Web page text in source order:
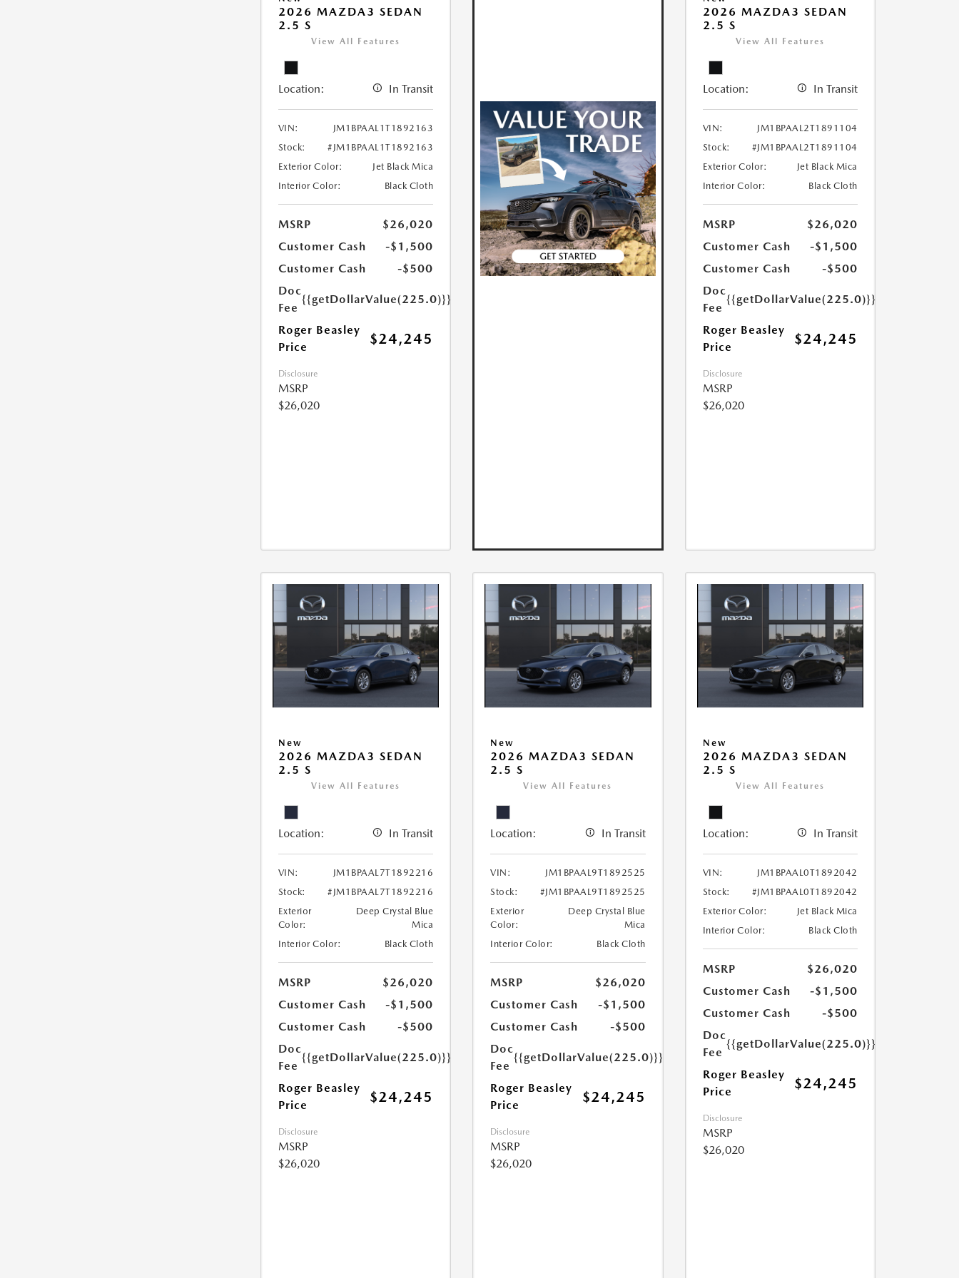
2026 MAZDA3 SEDAN
2.5 S
View All Features
Location: In Transit
VIN:
JM1BPAAL1T1892163
Stock:
#JM1BPAAL1T1892163
Exterior Color:
Jet Black Mica
Interior Color:
Black Cloth
MSRP
$26,020
Customer Cash
-$1,500
Customer Cash
-$500
Doc
Fee
{{getDollarValue(225.0)}}
Roger Beasley
Price
$24,245
Disclosure
MSRP
$26,020
2026 MAZDA3 SEDAN
2.5 S
View All Features
Location: In Transit
VIN:
JM1BPAAL2T1891104
Stock:
#JM1BPAAL2T1891104
Exterior Color:
Jet Black Mica
Interior Color:
Black Cloth
MSRP
$26,020
Customer Cash
-$1,500
Customer Cash
-$500
Doc
Fee
{{getDollarValue(225.0)}}
Roger Beasley
Price
$24,245
Disclosure
MSRP
$26,020
New
2026 MAZDA3 SEDAN
2.5 S
View All Features
Location: In Transit
VIN:
JM1BPAAL7T1892216
Stock:
#JM1BPAAL7T1892216
Exterior
Color:
Deep Crystal Blue
Mica
Interior Color:
Black Cloth
MSRP
$26,020
Customer Cash
-$1,500
Customer Cash
-$500
Doc
Fee
{{getDollarValue(225.0)}}
Roger Beasley
Price
$24,245
Disclosure
MSRP
$26,020
New
2026 MAZDA3 SEDAN
2.5 S
View All Features
Location: In Transit
VIN:
JM1BPAAL9T1892525
Stock:
#JM1BPAAL9T1892525
Exterior
Color:
Deep Crystal Blue
Mica
Interior Color:
Black Cloth
MSRP
$26,020
Customer Cash
-$1,500
Customer Cash
-$500
Doc
Fee
{{getDollarValue(225.0)}}
Roger Beasley
Price
$24,245
Disclosure
MSRP
$26,020
New
2026 MAZDA3 SEDAN
2.5 S
View All Features
Location: In Transit
VIN:
JM1BPAAL0T1892042
Stock:
#JM1BPAAL0T1892042
Exterior Color:
Jet Black Mica
Interior Color:
Black Cloth
MSRP
$26,020
Customer Cash
-$1,500
Customer Cash
-$500
Doc
Fee
{{getDollarValue(225.0)}}
Roger Beasley
Price
$24,245
Disclosure
MSRP
$26,020